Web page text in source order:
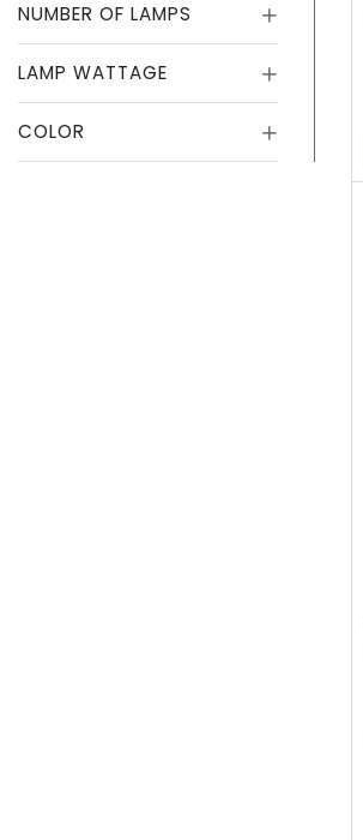
NUMBER OF LAMPS
LAMP WATTAGE
COLOR